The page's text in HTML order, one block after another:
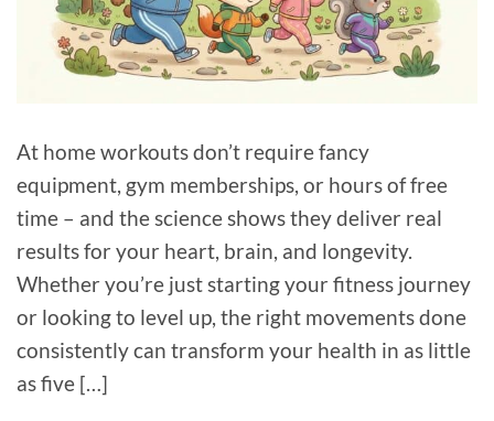
At home workouts don’t require fancy
equipment, gym memberships, or hours of free
time – and the science shows they deliver real
results for your heart, brain, and longevity.
Whether you’re just starting your fitness journey
or looking to level up, the right movements done
consistently can transform your health in as little
as five […]